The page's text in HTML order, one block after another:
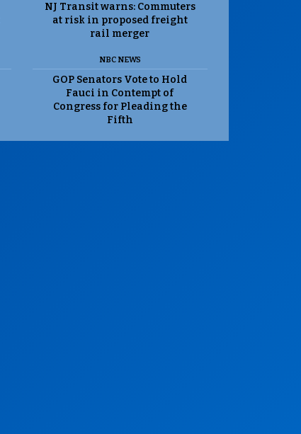
NJ Transit warns: Commuters
at risk in proposed freight
rail merger
NBC NEWS
GOP Senators Vote to Hold
Fauci in Contempt of
Congress for Pleading the
Fifth